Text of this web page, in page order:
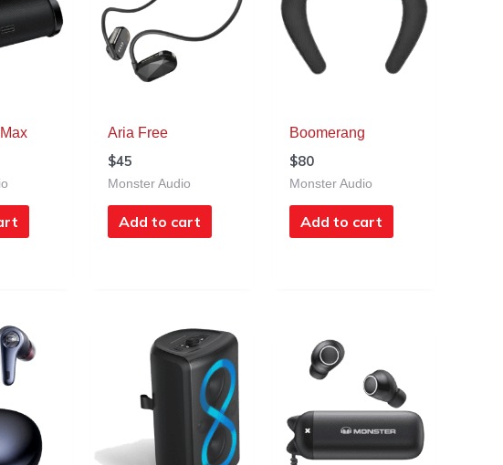
Aria Free
$45
Monster Audio
Add to cart
Boomerang
$80
Monster Audio
Add to cart